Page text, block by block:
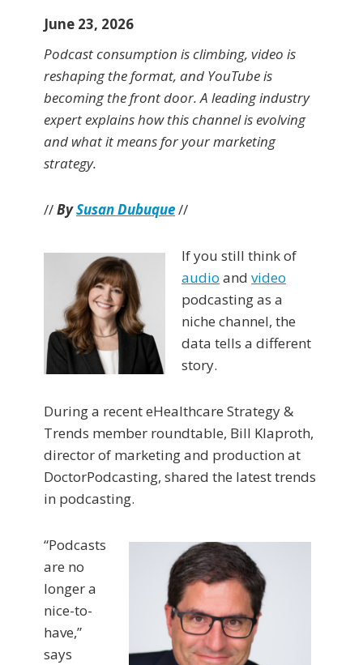
June 23, 2026
Podcast consumption is climbing, video is
reshaping the format, and YouTube is
becoming the front door. A leading industry
expert explains how this channel is evolving
and what it means for your marketing
strategy.
//BySusan Dubuque//
If you still think of
audio and video
podcasting as a
niche channel, the
data tells a different
story.
During a recent eHealthcare Strategy &
Trends member roundtable, Bill Klaproth,
director of marketing and production at
DoctorPodcasting, shared the latest trends
in podcasting.
“Podcasts
are no
longer a
nice-to-
have,”
says